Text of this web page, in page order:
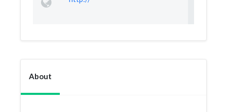
About